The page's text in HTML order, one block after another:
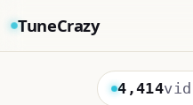
TuneCrazy
4,414